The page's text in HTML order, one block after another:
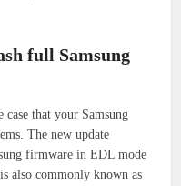
full Samsung
that your Samsung
The new update
firmware in EDL mode
also commonly known as